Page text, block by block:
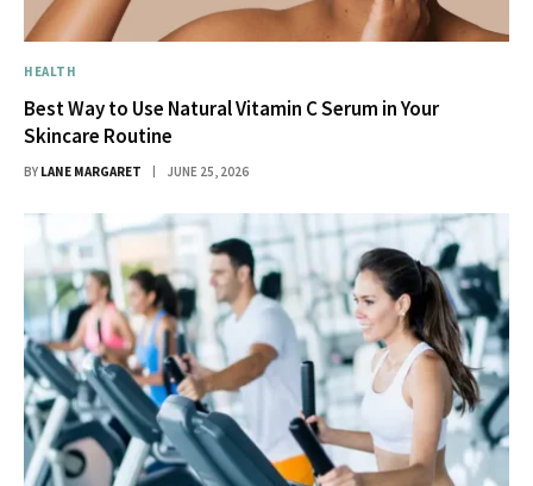
HEALTH
Best Way to Use Natural Vitamin C Serum in Your
Skincare Routine
BY LANE MARGARET JUNE 25, 2026